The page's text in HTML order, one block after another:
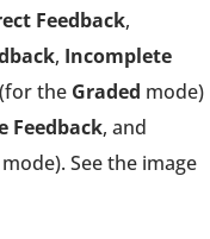
Feedback,
, Incomplete
(for the Graded mode)
Feedback, and
mode). See the image